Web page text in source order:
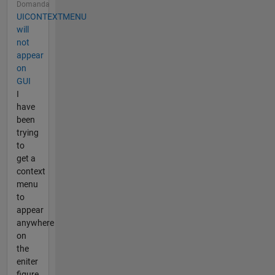
Domanda
UICONTEXTMENU
will
not
appear
on
GUI
I
have
been
trying
to
get a
context
menu
to
appear
anywhere
on
the
eniter